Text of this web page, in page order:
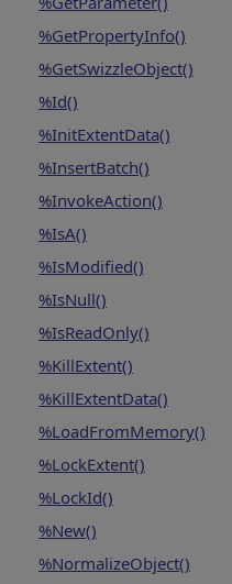
%GetPropertyInfo()
%GetSwizzleObject()
%Id()
%InitExtentData()
%InsertBatch()
%InvokeAction()
%IsA()
%IsModified()
%IsNull()
%IsReadOnly()
%KillExtent()
%KillExtentData()
%LoadFromMemory()
%LockExtent()
%LockId()
%New()
%NormalizeObject()